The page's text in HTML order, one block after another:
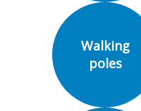
Walking
poles